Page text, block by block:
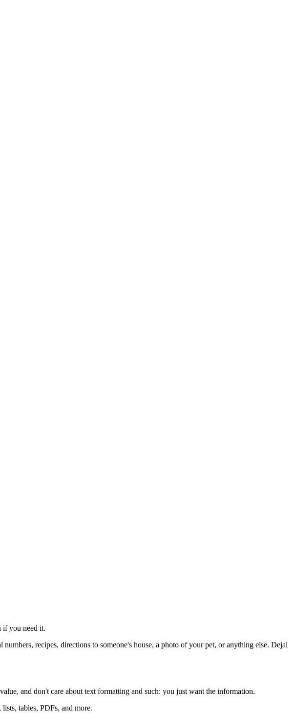
if you need it.
recipes, directions to someone's house, a photo of your pet, or anything else. Dejal
and don't care about text formatting and such: you just want the information.
tables, PDFs, and more.